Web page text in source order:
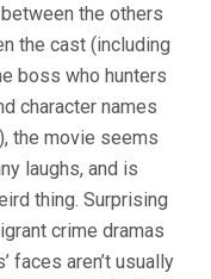
the others
the cast (including
boss who hunters
character names
the movie seems
laughs, and is
thing. Surprising
crime dramas
faces aren’t usually